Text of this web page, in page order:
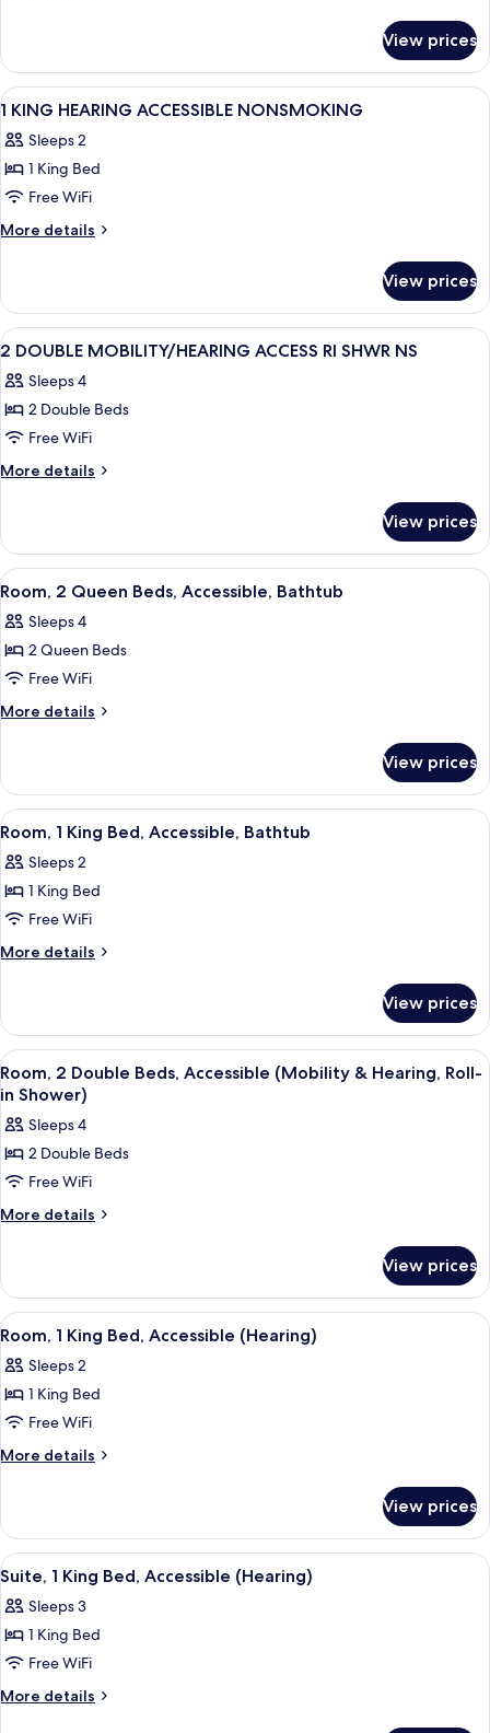
BEDROOM
SUITE
NONSMOKING
KING
BED
1
SUITE
NONSMOKING
View prices
View
all
photos
for
1
KING
NONSMOKING
Down comforters, desk, laptop
4
1 KING HEARING ACCESSIBLE NONSMOKING
Sleeps 2
1 King Bed
Free WiFi
More details
More
KING
HEARING
ACCESSIBLE
View prices
View
all
photos
for
2
DOUBLE
RI
SHWR
NS
Down comforters, desk, laptop
5
2 DOUBLE MOBILITY/HEARING ACCESS RI SHWR NS
Sleeps 4
2 Double Beds
Free WiFi
More details
More
DOUBLE
MOBILITY/HEARING
ACCESS
SHWR
NS
View prices
View
all
photos
for
Room,
2
Accessible,
Bathtub
A modern hotel room with a flat-
6
Room, 2 Queen Beds, Accessible, Bathtub
Sleeps 4
2 Queen Beds
Free WiFi
More details
More
2
Queen
Beds,
Bathtub
View prices
View
all
photos
for
Room,
1
Accessible,
Bathtub
A hotel room with a bed, a gray
3
Room, 1 King Bed, Accessible, Bathtub
Sleeps 2
1 King Bed
Free WiFi
More details
More
1
King
Bed,
Accessible,
View prices
View
all
photos
for
Room,
2
Double
(Mobility
&
Hearing,
Roll-
in
Shower)
A modern hotel room with a flat-
6
Room, 2 Double Beds, Accessible (Mobility & Hearing, Roll-
in Shower)
Sleeps 4
2 Double Beds
Free WiFi
More details
More
2
Double
Beds,
(Mobility
&
Roll-
in
Shower)
View prices
View
all
photos
for
Room,
1
Accessible
(Hearing)
A hotel room with a bed, a gray
3
Room, 1 King Bed, Accessible (Hearing)
Sleeps 2
1 King Bed
Free WiFi
More details
More
1
King
Bed,
(Hearing)
View prices
View
all
photos
for
Suite,
1
A hotel room with a bed, a
5
Suite, 1 King Bed, Accessible (Hearing)
Sleeps 3
1 King Bed
Free WiFi
More details
More